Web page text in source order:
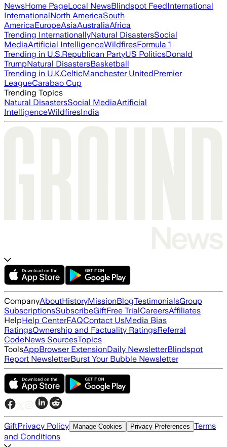
NewsHome PageLocal NewsBlindspot FeedInternational
InternationalNorth AmericaSouth
AmericaEuropeAsiaAustraliaAfrica
Trending InternationallyNatural DisastersSocial
MediaArtificial IntelligenceWildfiresFormula 1
Trending in U.S.Republican PartyUS PoliticsDonald
TrumpNatural DisastersBasketball
Trending in U.K.CelticManchester UnitedPremier
LeagueCarabao Cup
Trending Topics
Natural DisastersSocial MediaArtificial
IntelligenceWildfiresIndia
CompanyAboutHistoryMissionBlogTestimonialsGroup
SubscriptionsSubscribeGiftFree TrialCareersAffiliates
HelpHelp CenterFAQContact UsMedia Bias
RatingsOwnership and Factuality RatingsReferral
CodeNews SourcesTopics
ToolsAppBrowser ExtensionDaily NewsletterBlindspot
Report NewsletterBurst Your Bubble Newsletter
GiftPrivacy Policy Manage Cookies Privacy Preferences Terms
and Conditions